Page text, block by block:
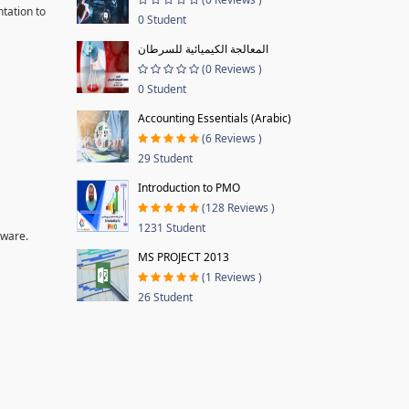
to
0 Student
المعالجة الكيميائية للسرطان
(0 Reviews )
0 Student
Accounting Essentials (Arabic)
(6 Reviews )
29 Student
Introduction to PMO
(128 Reviews )
1231 Student
MS PROJECT 2013
(1 Reviews )
26 Student